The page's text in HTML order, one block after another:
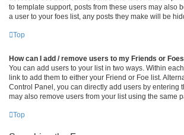
to template support, posts from these users may also
a user to your foes list, any posts they make will be
Top
How can I add / remove users to my Friends or
You can add users to your list in two ways. Within
link to add them to either your Friend or Foe list.
Control Panel, you can directly add users by entering
may also remove users from your list using the same
Top